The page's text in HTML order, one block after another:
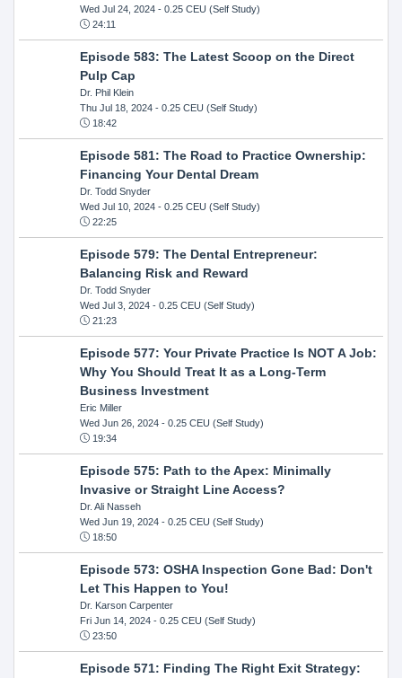
Wed Jul 24, 2024- 0.25 CEU (Self Study)
24:11
Episode 583: The Latest Scoop on the Direct
Pulp Cap
Dr. Phil Klein
Thu Jul 18, 2024- 0.25 CEU (Self Study)
18:42
Episode 581: The Road to Practice Ownership:
Financing Your Dental Dream
Dr. Todd Snyder
Wed Jul 10, 2024- 0.25 CEU (Self Study)
22:25
Episode 579: The Dental Entrepreneur:
Balancing Risk and Reward
Dr. Todd Snyder
Wed Jul 3, 2024- 0.25 CEU (Self Study)
21:23
Episode 577: Your Private Practice Is NOT A Job:
Why You Should Treat It as a Long-Term
Business Investment
Eric Miller
Wed Jun 26, 2024- 0.25 CEU (Self Study)
19:34
Episode 575: Path to the Apex: Minimally
Invasive or Straight Line Access?
Dr. Ali Nasseh
Wed Jun 19, 2024- 0.25 CEU (Self Study)
18:50
Episode 573: OSHA Inspection Gone Bad: Don't
Let This Happen to You!
Dr. Karson Carpenter
Fri Jun 14, 2024- 0.25 CEU (Self Study)
23:50
Episode 571: Finding The Right Exit Strategy: